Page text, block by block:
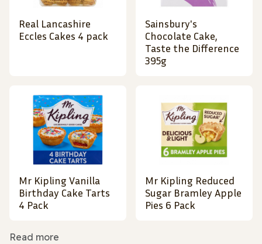
Real Lancashire
Eccles Cakes 4 pack
Sainsbury's
Chocolate Cake,
Taste the Difference
395g
Mr Kipling Vanilla
Birthday Cake Tarts
4 Pack
Mr Kipling Reduced
Sugar Bramley Apple
Pies 6 Pack
Read more